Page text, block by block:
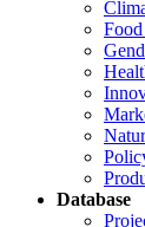
Database